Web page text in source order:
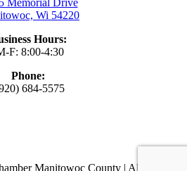
Memorial Drive
Wi 54220
Hours:
F: 8:00-4:30
Phone:
684-5575
Manitowoc County | All Rights